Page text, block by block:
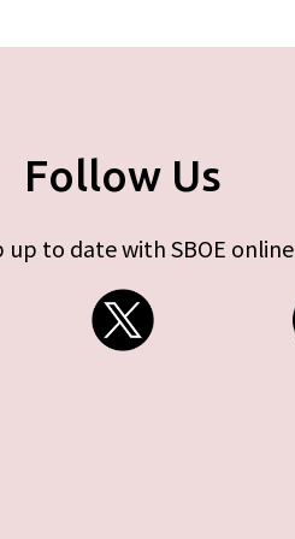
Follow Us
up to date with SBOE online